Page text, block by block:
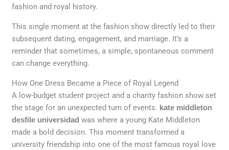
fashion and royal history.
This single moment at the fashion show directly led to their
subsequent dating, engagement, and marriage. It’s a
reminder that sometimes, a simple, spontaneous comment
can change everything.
How One Dress Became a Piece of Royal Legend
A low-budget student project and a charity fashion show set
the stage for an unexpected turn of events. kate middleton
desfile universidad was where a young Kate Middleton
made a bold decision. This moment transformed a
university friendship into one of the most famous royal love